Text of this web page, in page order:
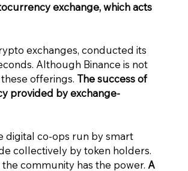
exchange, which acts
exchanges, conducted its
Although Binance is not
offerings. The success of
provided by exchange-
digital co-ops run by smart
collectively by token holders.
community has the power. A